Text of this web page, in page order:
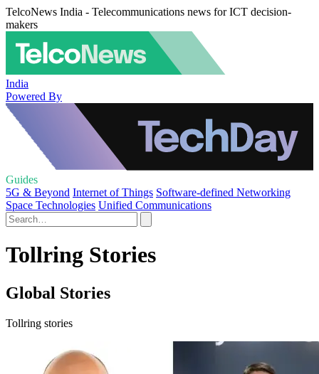
TelcoNews India - Telecommunications news for ICT decision-
makers
India
Powered By
Guides
5G & Beyond Internet of Things Software-defined Networking
Space Technologies Unified Communications
Tollring Stories
Global Stories
Tollring stories